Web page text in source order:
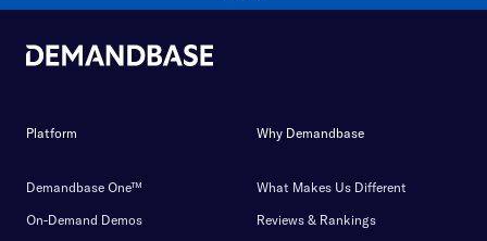
Platform
Demandbase One™
On-Demand Demos
Why Demandbase
What Makes Us Different
Reviews & Rankings